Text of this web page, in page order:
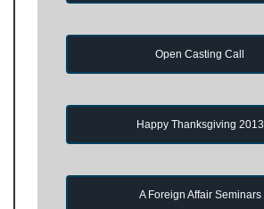
Open Casting Call
Happy Thanksgiving 2013
A Foreign Affair Seminars